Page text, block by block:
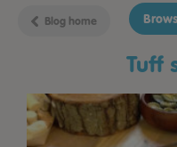
Blog home
tuff